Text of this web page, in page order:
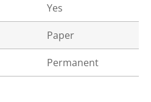
Yes
Paper
Permanent